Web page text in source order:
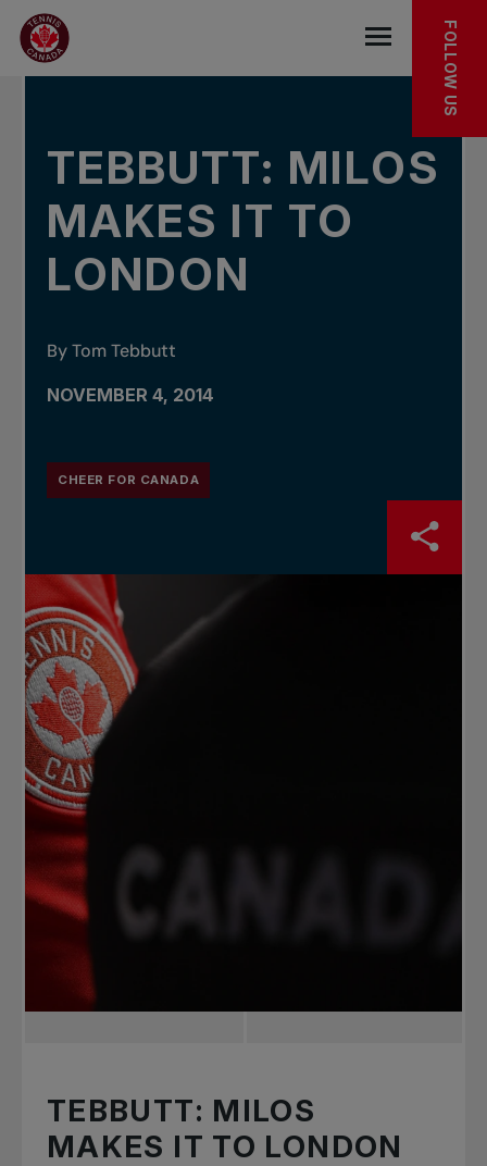
Skip to main menu
Skip to main content
Skip to footer
IN THE NEWS
Open the
FOLLOW US
TEBBUTT: MILOS
MAKES IT TO
LONDON
By Tom Tebbutt
NOVEMBER 4, 2014
CHEER FOR CANADA
TEBBUTT: MILOS
MAKES IT TO LONDON